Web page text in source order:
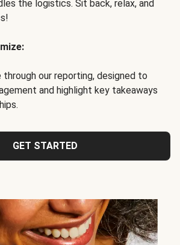
the logistics. Sit back, relax, and
our reporting, designed to
and highlight key takeaways
GET STARTED